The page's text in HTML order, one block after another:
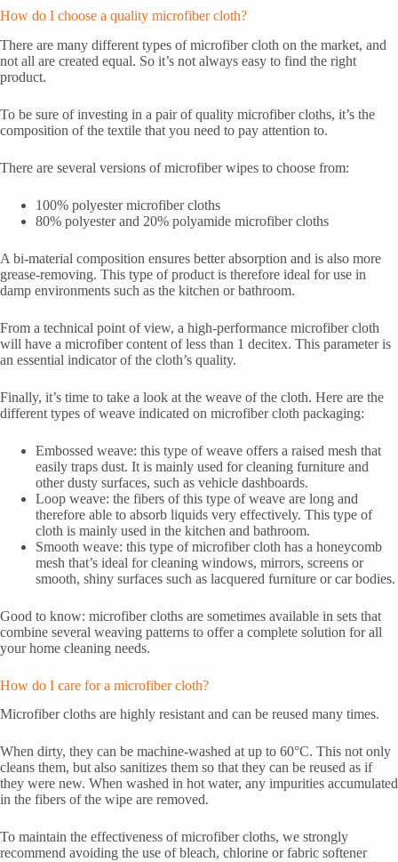
How do I choose a quality microfiber cloth?
There are many different types of microfiber cloth on the market, and
not all are created equal. So it’s not always easy to find the right
product.
To be sure of investing in a pair of quality microfiber cloths, it’s the
composition of the textile that you need to pay attention to.
There are several versions of microfiber wipes to choose from:
100% polyester microfiber cloths
80% polyester and 20% polyamide microfiber cloths
A bi-material composition ensures better absorption and is also more
grease-removing. This type of product is therefore ideal for use in
damp environments such as the kitchen or bathroom.
From a technical point of view, a high-performance microfiber cloth
will have a microfiber content of less than 1 decitex. This parameter is
an essential indicator of the cloth’s quality.
Finally, it’s time to take a look at the weave of the cloth. Here are the
different types of weave indicated on microfiber cloth packaging:
Embossed weave: this type of weave offers a raised mesh that
easily traps dust. It is mainly used for cleaning furniture and
other dusty surfaces, such as vehicle dashboards.
Loop weave: the fibers of this type of weave are long and
therefore able to absorb liquids very effectively. This type of
cloth is mainly used in the kitchen and bathroom.
Smooth weave: this type of microfiber cloth has a honeycomb
mesh that’s ideal for cleaning windows, mirrors, screens or
smooth, shiny surfaces such as lacquered furniture or car bodies.
Good to know: microfiber cloths are sometimes available in sets that
combine several weaving patterns to offer a complete solution for all
your home cleaning needs.
How do I care for a microfiber cloth?
Microfiber cloths are highly resistant and can be reused many times.
When dirty, they can be machine-washed at up to 60°C. This not only
cleans them, but also sanitizes them so that they can be reused as if
they were new. When washed in hot water, any impurities accumulated
in the fibers of the wipe are removed.
To maintain the effectiveness of microfiber cloths, we strongly
recommend avoiding the use of bleach, chlorine or fabric softener